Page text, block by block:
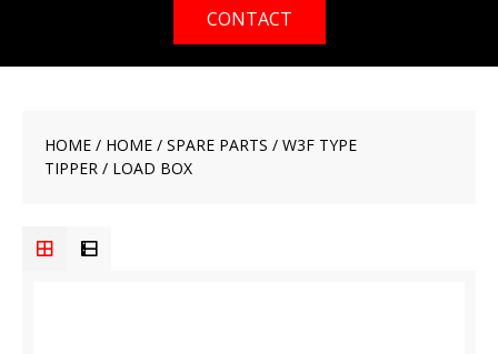
CONTACT
HOME / HOME / SPARE PARTS / W3F TYPE
TIPPER / LOAD BOX